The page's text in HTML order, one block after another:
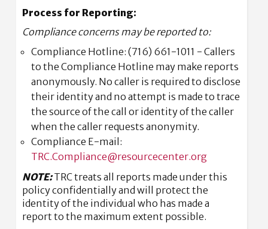
Process for Reporting:
Compliance concerns may be reported to:
Compliance Hotline: (716) 661-1011 - Callers
to the Compliance Hotline may make reports
anonymously. No caller is required to disclose
their identity and no attempt is made to trace
the source of the call or identity of the caller
when the caller requests anonymity.
Compliance E-mail:
TRC.Compliance@resourcecenter.org
NOTE:TRC treats all reports made under this
policy confidentially and will protect the
identity of the individual who has made a
report to the maximum extent possible.